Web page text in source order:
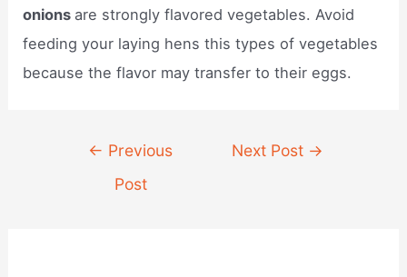
onions are strongly flavored vegetables. Avoid
feeding your laying hens this types of vegetables
because the flavor may transfer to their eggs.
navigation
← Previous
Post
Next Post →